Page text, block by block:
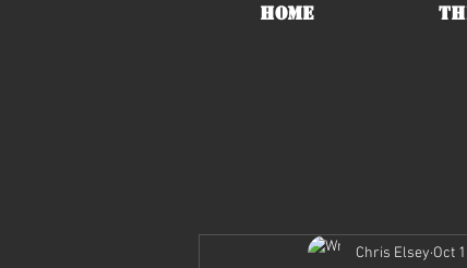
HOME
Chris Elsey Oct